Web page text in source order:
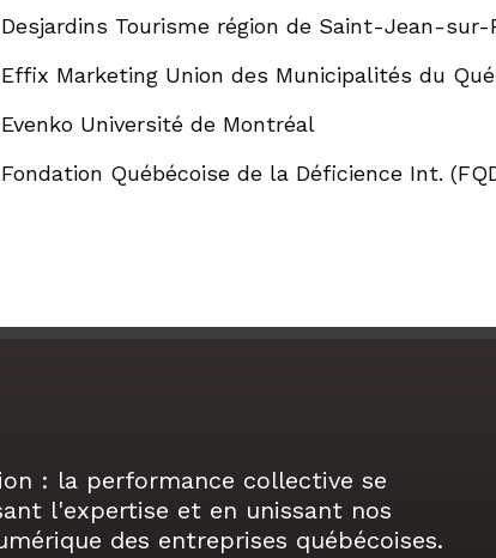
Desjardins Tourisme région de Saint-Jean-sur-
Effix Marketing Union des Municipalités du
Evenko Université de Montréal
Fondation Québécoise de la Déficience Int.
: la performance collective se
l'expertise et en unissant nos
des entreprises québécoises.